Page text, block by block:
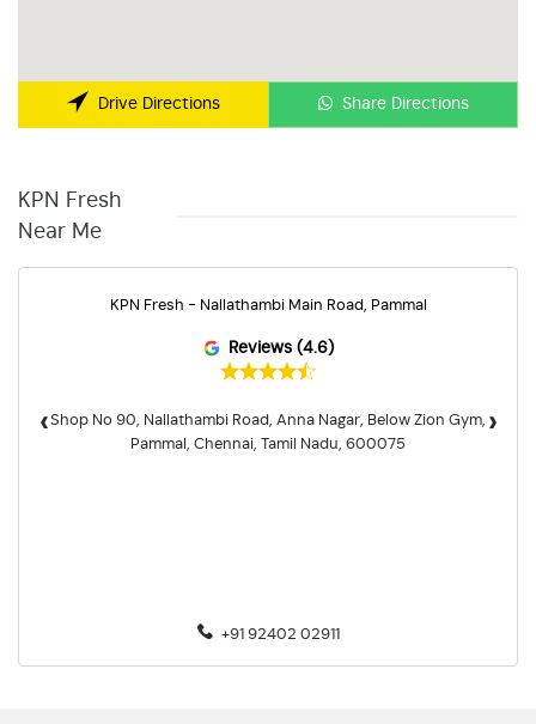
Drive Directions Share Directions
KPN Fresh
Near Me
KPN Fresh - Nallathambi Main Road, Pammal
Reviews (4.6)
Shop No 90, Nallathambi Road, Anna Nagar, Below Zion Gym,
Pammal, Chennai, Tamil Nadu, 600075
+91 92402 02911
‹ ›